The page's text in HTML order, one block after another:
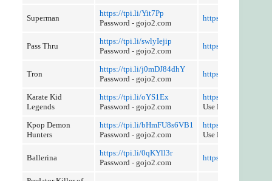
Superman
https://tpi.li/Yit7Pp
Password - gojo2.com
https://tpi.li/Xflf3hL
Pass Thru
https://tpi.li/swlyIejip
Password - gojo2.com
https://tpi.li/
Tron
https://tpi.li/j0mDJ84dhY
Password - gojo2.com
https://tpi.li/2Xxgc
Karate Kid
Legends
https://tpi.li/oYS1Ex
Password - gojo2.com
https://tpi.li/
Use Referer Control
Kpop Demon
Hunters
https://tpi.li/bHmFU8s6VB1
Password - gojo2.com
https://tpi.li/
Use Referer Control
Ballerina
https://tpi.li/0qKYll3r
Password - gojo2.com
https://tpi.li/